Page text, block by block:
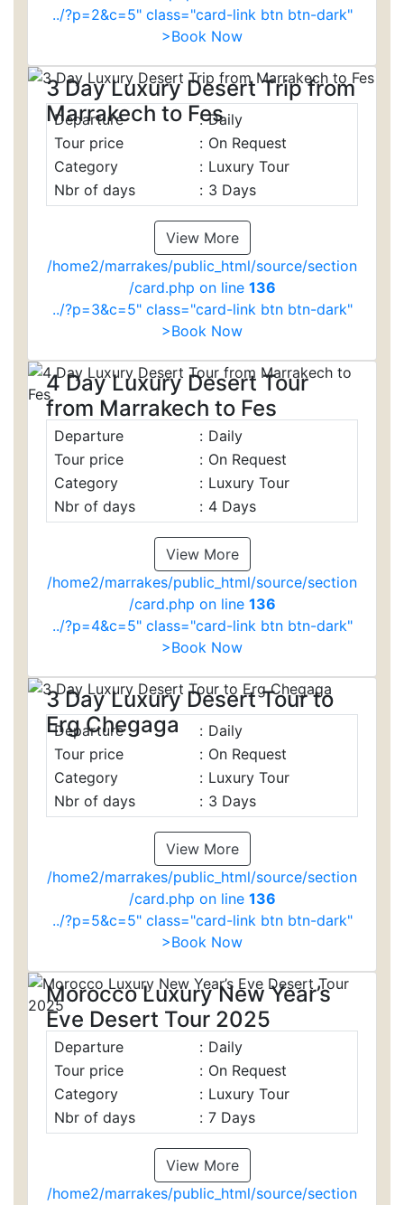
../?p=2&c=5" class="card-link btn btn-dark"
>Book Now
3 Day Luxury Desert Trip from
Marrakech to Fes
Departure : Daily
Tour price
: On Request
Category
: Luxury Tour
Nbr of days
: 3 Days
View More
/home2/marrakes/public_html/source/section
/card.php on line 136
../?p=3&c=5" class="card-link btn btn-dark"
>Book Now
4 Day Luxury Desert Tour
from Marrakech to Fes
Departure : Daily
Tour price
: On Request
Category
: Luxury Tour
Nbr of days
: 4 Days
View More
/home2/marrakes/public_html/source/section
/card.php on line 136
../?p=4&c=5" class="card-link btn btn-dark"
>Book Now
3 Day Luxury Desert Tour to
Erg Chegaga
Departure : Daily
Tour price
: On Request
Category
: Luxury Tour
Nbr of days
: 3 Days
View More
/home2/marrakes/public_html/source/section
/card.php on line 136
../?p=5&c=5" class="card-link btn btn-dark"
>Book Now
Morocco Luxury New Year’s
Eve Desert Tour 2025
Departure : Daily
Tour price
: On Request
Category
: Luxury Tour
Nbr of days
: 7 Days
View More
/home2/marrakes/public_html/source/section